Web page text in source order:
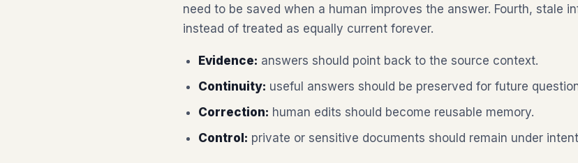
need to be saved when a human improves the answer. Fourth, stale
instead of treated as equally current forever.
Evidence: answers should point back to the source context.
Continuity: useful answers should be preserved for future
Correction: human edits should become reusable memory.
Control: private or sensitive documents should remain under